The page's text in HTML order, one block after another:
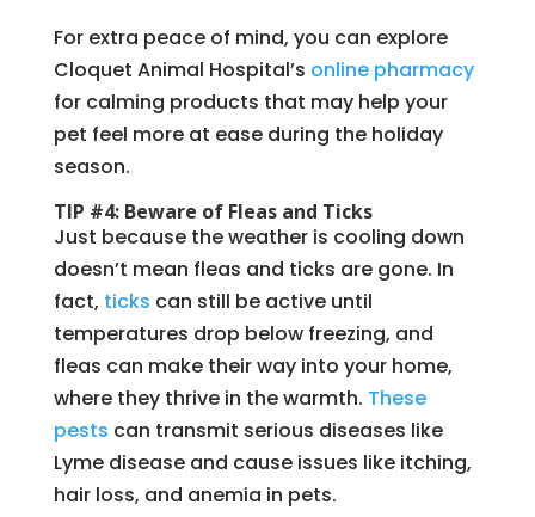
For extra peace of mind, you can explore
Cloquet Animal Hospital’s online pharmacy
for calming products that may help your
pet feel more at ease during the holiday
season.
TIP #4: Beware of Fleas and Ticks
Just because the weather is cooling down
doesn’t mean fleas and ticks are gone. In
fact, ticks can still be active until
temperatures drop below freezing, and
fleas can make their way into your home,
where they thrive in the warmth. These
pests can transmit serious diseases like
Lyme disease and cause issues like itching,
hair loss, and anemia in pets.